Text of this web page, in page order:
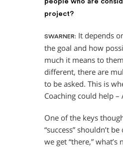
project?
SWARNER: It depends
the goal and how
much it means to
different, there are
to be asked. This is
Coaching could help –
One of the keys
“success” shouldn’t
we get “there,” what’s